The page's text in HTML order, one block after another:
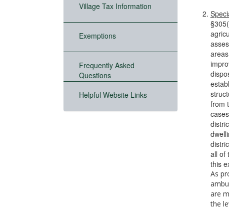
Village Tax Information
Exemptions
Frequently Asked
Questions
Helpful Website Links
from
all of
this
As
are
the